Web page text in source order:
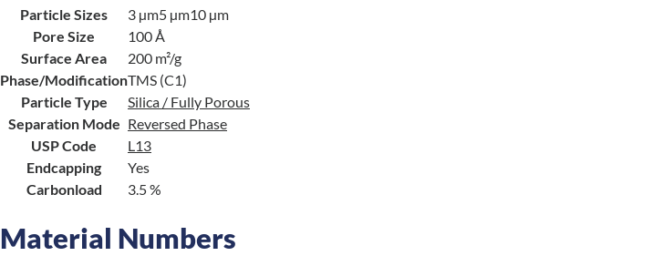
Particle Sizes 3 µm5 µm10 µm
Pore Size
100 Å
Surface Area
200 m²/g
Phase/ModificationTMS (C1)
Particle Type
Silica / Fully Porous
Separation Mode Reversed Phase
USP Code
L13
Endcapping
Yes
Carbonload
3.5 %
Material Numbers